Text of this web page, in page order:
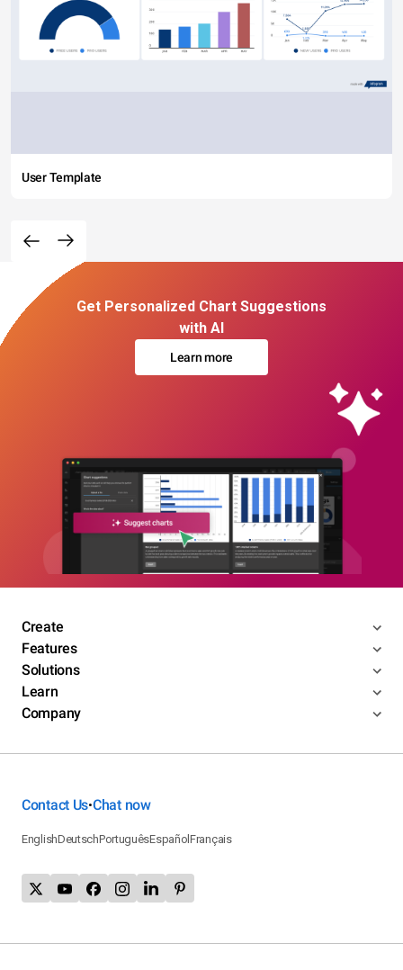
User Template
Get Personalized Chart Suggestions
with AI
Learn more
Create
Features
Solutions
Learn
Company
Contact Us•Chat now
EnglishDeutschPortuguêsEspañolFrançais